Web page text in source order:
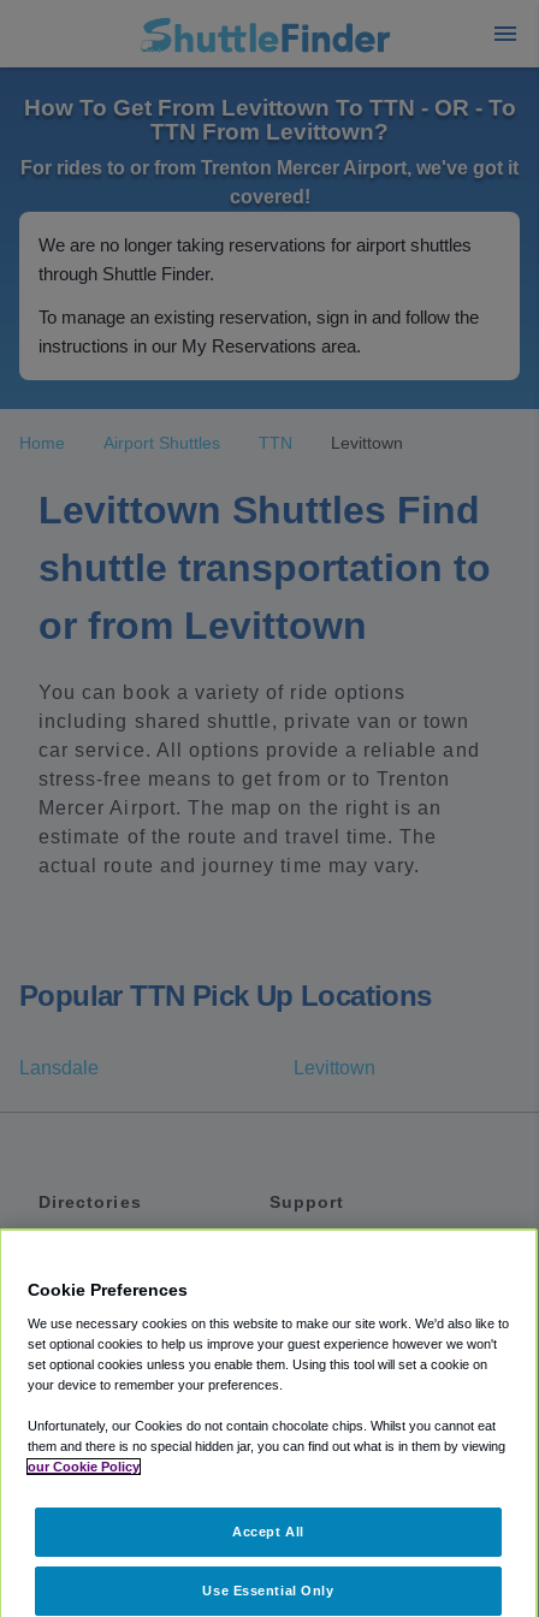
How To Get From Levittown To TTN - OR - To
TTN From Levittown?
For rides to or from Trenton Mercer Airport, we've got it
covered!
We are no longer taking reservations for airport shuttles
through Shuttle Finder.
To manage an existing reservation, sign in and follow the
instructions in our My Reservations area.
Home Airport Shuttles TTN Levittown
Levittown Shuttles Find
shuttle transportation to
or from Levittown
You can book a variety of ride options
including shared shuttle, private van or town
car service. All options provide a reliable and
stress-free means to get from or to Trenton
Mercer Airport. The map on the right is an
estimate of the route and travel time. The
actual route and journey time may vary.
Popular TTN Pick Up Locations
Lansdale Levittown
Directories
Private Cars
Coupons
Support
Accessibility
Terms
Cookie Policy
Partners
Cookie Preferences
We use necessary cookies on this website to make our site work. We'd also like to
set optional cookies to help us improve your guest experience however we won't
set optional cookies unless you enable them. Using this tool will set a cookie on
your device to remember your preferences.
Unfortunately, our Cookies do not contain chocolate chips. Whilst you cannot eat
them and there is no special hidden jar, you can find out what is in them by viewing
our Cookie Policy
Use Essential Only
Accept All